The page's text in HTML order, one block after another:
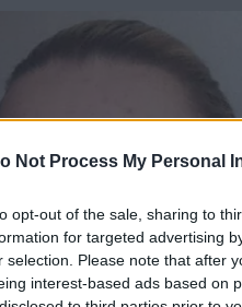
Not Process My Personal
opt-out of the sale, sharing to
for targeted advertising
selection. Please note that after
interest-based ads based on